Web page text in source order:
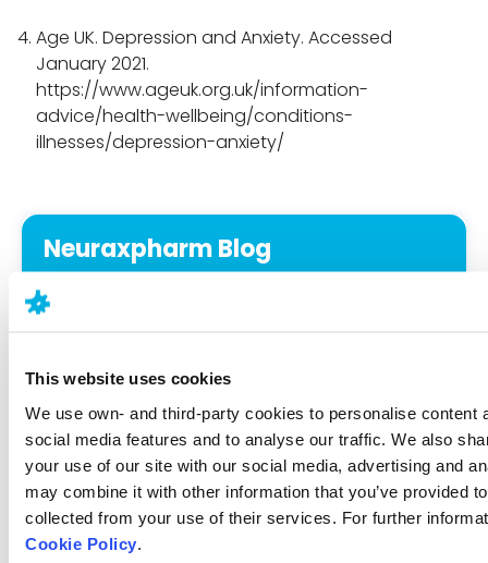
This website uses cookies
We use own- and third-party cookies to personalise content
social media features and to analyse our traffic. We also
your use of our site with our social media, advertising and
may combine it with other information that you’ve provided
collected from your use of their services. For further
Cookie Policy
Neuraxpharm Blog
Expertise at your reach
Related articles
Chronic pain
What are the differences between
Acute and Chronic Pain
Age UK. Depression and Anxiety. Accessed
January 2021.
https://www.ageuk.org.uk/information-
advice/health-wellbeing/conditions-
illnesses/depression-anxiety/